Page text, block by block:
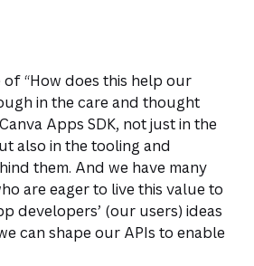
“How does this help our
in the care and thought
Apps SDK, not just in the
also in the tooling and
them. And we have many
are eager to live this value to
developers’ (our users) ideas
can shape our APIs to enable